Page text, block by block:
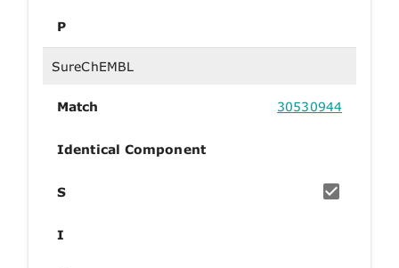
P
SureChEMBL
Match 30530944
Identical Component
S
I